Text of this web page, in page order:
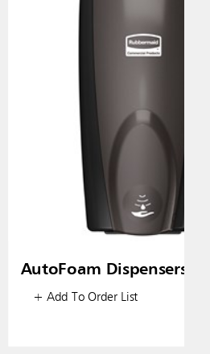
AutoFoam Dispensers
+ Add To Order List